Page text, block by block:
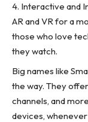
Interactive and
AR and VR for a
those who love
they watch.
Big names like
the way. They
channels, and
devices,